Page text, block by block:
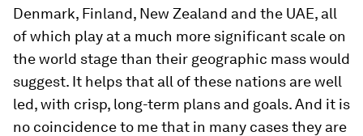
Denmark, Finland, New Zealand and the UAE, all
of which play at a much more significant scale on
the world stage than their geographic mass would
suggest. It helps that all of these nations are well
led, with crisp, long-term plans and goals. And it is
no coincidence to me that in many cases they are